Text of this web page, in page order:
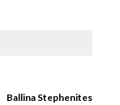
Ballina Stephenites